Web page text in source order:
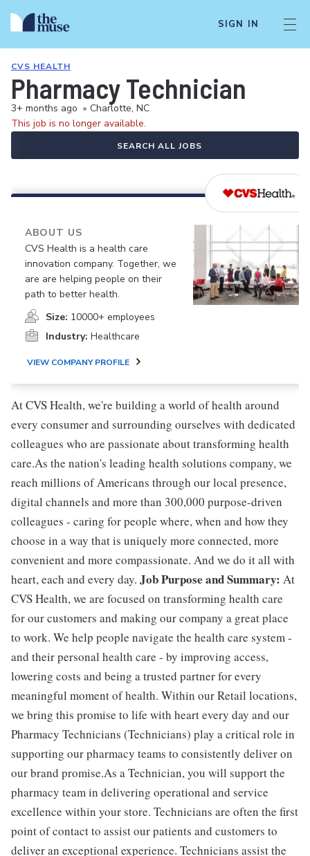
SIGN IN
CVS HEALTH
Pharmacy Technician
3+ months ago • Charlotte, NC
This job is no longer available.
SEARCH ALL JOBS
ABOUT US
CVS Health is a health care
innovation company. Together, we
are are helping people on their
path to better health.
Size: 10000+ employees
Industry: Healthcare
VIEW COMPANY PROFILE
At CVS Health, we're building a world of health around
every consumer and surrounding ourselves with dedicated
colleagues who are passionate about transforming health
care.As the nation's leading health solutions company, we
reach millions of Americans through our local presence,
digital channels and more than 300,000 purpose-driven
colleagues - caring for people where, when and how they
choose in a way that is uniquely more connected, more
convenient and more compassionate. And we do it all with
heart, each and every day. Job Purpose and Summary: At
CVS Health, we are focused on transforming health care
for our customers and making our company a great place
to work. We help people navigate the health care system -
and their personal health care - by improving access,
lowering costs and being a trusted partner for every
meaningful moment of health. Within our Retail locations,
we bring this promise to life with heart every day and our
Pharmacy Technicians (Technicians) play a critical role in
supporting our pharmacy teams to consistently deliver on
our brand promise.As a Technician, you will support the
pharmacy team in delivering operational and service
excellence within your store. Technicians are often the first
point of contact to assist our patients and customers to
deliver an exceptional experience. Technicians assist the